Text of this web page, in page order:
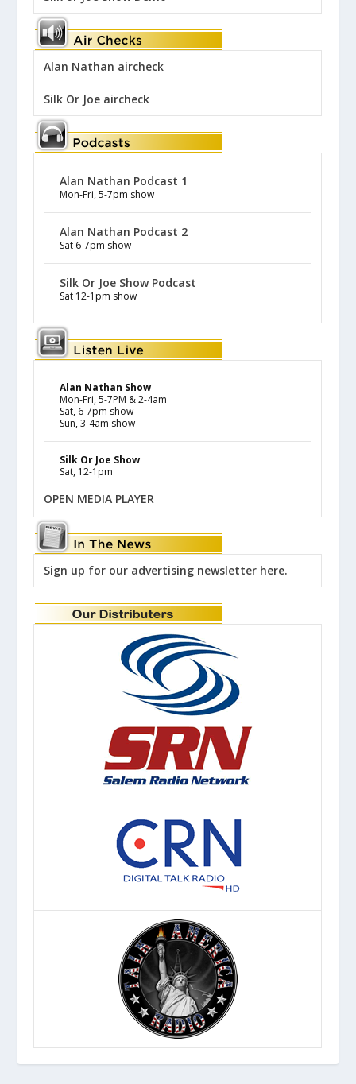
Alan Nathan aircheck
Silk Or Joe aircheck
Alan Nathan Podcast 1
Mon-Fri, 5-7pm show
Alan Nathan Podcast 2
Sat 6-7pm show
Silk Or Joe Show Podcast
Sat 12-1pm show
Alan Nathan Show
Mon-Fri, 5-7PM & 2-4am
Sat, 6-7pm show
Sun, 3-4am show
Silk Or Joe Show
Sat, 12-1pm
OPEN MEDIA PLAYER
Sign up for our advertising newsletter here.